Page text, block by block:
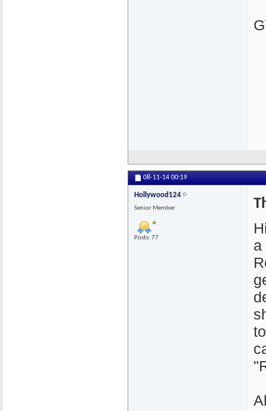
08-11-14 00:19
Hollywood124
Senior Member
Posts: 77
a